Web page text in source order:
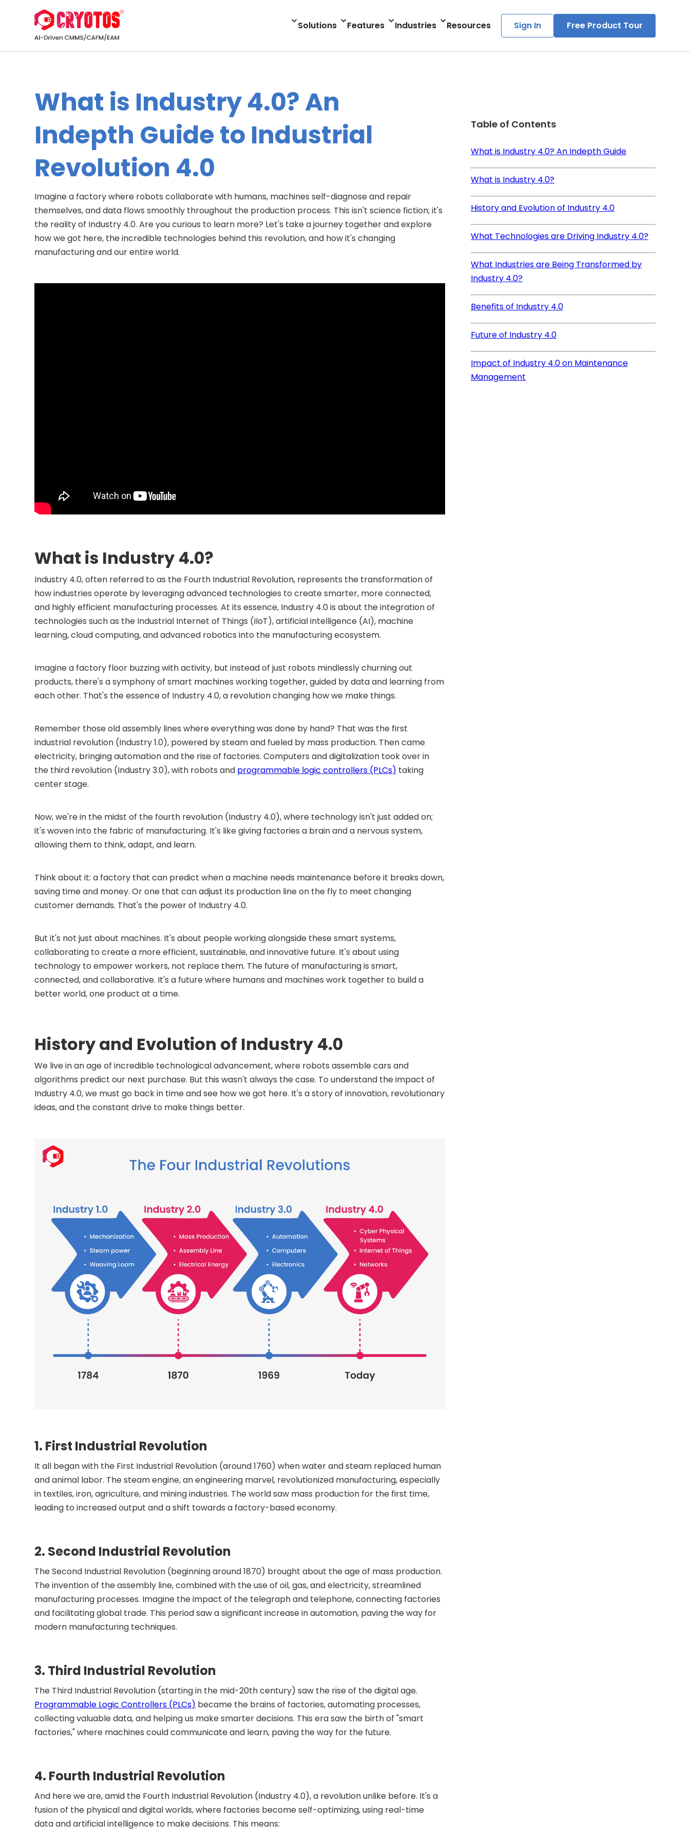
Solutions Features Industries Resources Sign In Free Product Tour
What is Industry 4.0? An
Indepth Guide to Industrial
Revolution 4.0
Imagine a factory where robots collaborate with humans, machines self-diagnose and repair
themselves, and data flows smoothly throughout the production process. This isn't science fiction; it's
the reality of Industry 4.0. Are you curious to learn more? Let's take a journey together and explore
how we got here, the incredible technologies behind this revolution, and how it's changing
manufacturing and our entire world.
What is Industry 4.0?
Industry 4.0, often referred to as the Fourth Industrial Revolution, represents the transformation of
how industries operate by leveraging advanced technologies to create smarter, more connected,
and highly efficient manufacturing processes. At its essence, Industry 4.0 is about the integration of
technologies such as the Industrial Internet of Things (IIoT), artificial intelligence (AI), machine
learning, cloud computing, and advanced robotics into the manufacturing ecosystem.
Imagine a factory floor buzzing with activity, but instead of just robots mindlessly churning out
products, there's a symphony of smart machines working together, guided by data and learning from
each other. That's the essence of Industry 4.0, a revolution changing how we make things.
Remember those old assembly lines where everything was done by hand? That was the first
industrial revolution (Industry 1.0), powered by steam and fueled by mass production. Then came
electricity, bringing automation and the rise of factories. Computers and digitalization took over in
the third revolution (Industry 3.0), with robots and programmable logic controllers (PLCs) taking
center stage.
Now, we're in the midst of the fourth revolution (Industry 4.0), where technology isn't just added on;
it's woven into the fabric of manufacturing. It's like giving factories a brain and a nervous system,
allowing them to think, adapt, and learn.
Think about it: a factory that can predict when a machine needs maintenance before it breaks down,
saving time and money. Or one that can adjust its production line on the fly to meet changing
customer demands. That's the power of Industry 4.0.
But it's not just about machines. It's about people working alongside these smart systems,
collaborating to create a more efficient, sustainable, and innovative future. It's about using
technology to empower workers, not replace them. The future of manufacturing is smart,
connected, and collaborative. It's a future where humans and machines work together to build a
better world, one product at a time.
History and Evolution of Industry 4.0
We live in an age of incredible technological advancement, where robots assemble cars and
algorithms predict our next purchase. But this wasn't always the case. To understand the impact of
Industry 4.0, we must go back in time and see how we got here. It's a story of innovation, revolutionary
ideas, and the constant drive to make things better.
1. First Industrial Revolution
It all began with the First Industrial Revolution (around 1760) when water and steam replaced human
and animal labor. The steam engine, an engineering marvel, revolutionized manufacturing, especially
in textiles, iron, agriculture, and mining industries. The world saw mass production for the first time,
leading to increased output and a shift towards a factory-based economy.
2. Second Industrial Revolution
The Second Industrial Revolution (beginning around 1870) brought about the age of mass production.
The invention of the assembly line, combined with the use of oil, gas, and electricity, streamlined
manufacturing processes. Imagine the impact of the telegraph and telephone, connecting factories
and facilitating global trade. This period saw a significant increase in automation, paving the way for
modern manufacturing techniques.
3. Third Industrial Revolution
The Third Industrial Revolution (starting in the mid-20th century) saw the rise of the digital age.
Programmable Logic Controllers (PLCs) became the brains of factories, automating processes,
collecting valuable data, and helping us make smarter decisions. This era saw the birth of "smart
factories," where machines could communicate and learn, paving the way for the future.
4. Fourth Industrial Revolution
And here we are, amid the Fourth Industrial Revolution (Industry 4.0), a revolution unlike before. It's a
fusion of the physical and digital worlds, where factories become self-optimizing, using real-time
data and artificial intelligence to make decisions. This means:
Table of Contents
What is Industry 4.0? An Indepth Guide
What is Industry 4.0?
History and Evolution of Industry 4.0
What Technologies are Driving Industry 4.0?
What Industries are Being Transformed by
Industry 4.0?
Benefits of Industry 4.0
Future of Industry 4.0
Impact of Industry 4.0 on Maintenance
Management